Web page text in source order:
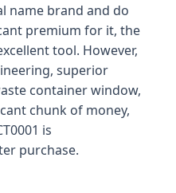
name brand and do
premium for it, the
tool. However,
superior
container window,
chunk of money,
is
purchase.